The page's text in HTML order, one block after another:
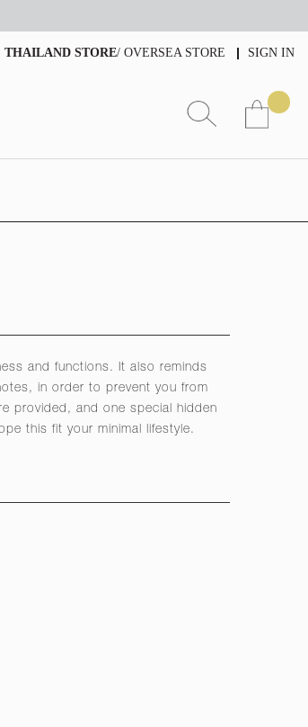
SIGN IN
THAILAND STORE/ OVERSEA STORE
and functions. It also reminds
in order to prevent you from
provided, and one special hidden
this fit your minimal lifestyle.